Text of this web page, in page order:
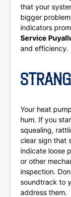
that your
bigger
indicators
Service
and efficiency.
Your heat
hum. If you
squealing,
clear sign that
indicate loose
or other
inspection.
soundtrack to
address them.